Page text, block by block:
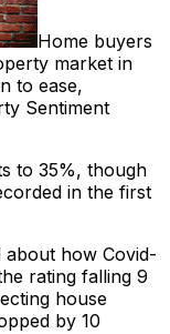
Home buyers
market in
to ease,
Sentiment
to 35%, though
in the first
about how Covid-
rating falling 9
house
by 10